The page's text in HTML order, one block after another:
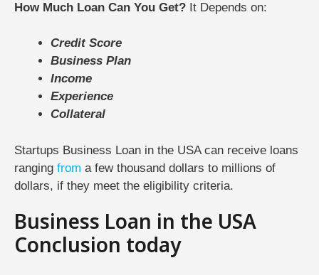
How Much Loan Can You Get? It Depends on:
Credit Score
Business Plan
Income
Experience
Collateral
Startups Business Loan in the USA can receive loans
ranging from a few thousand dollars to millions of
dollars, if they meet the eligibility criteria.
Business Loan in the USA
Conclusion today